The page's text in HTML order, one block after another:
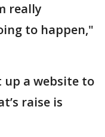
really
to happen,"
up a website to
raise is